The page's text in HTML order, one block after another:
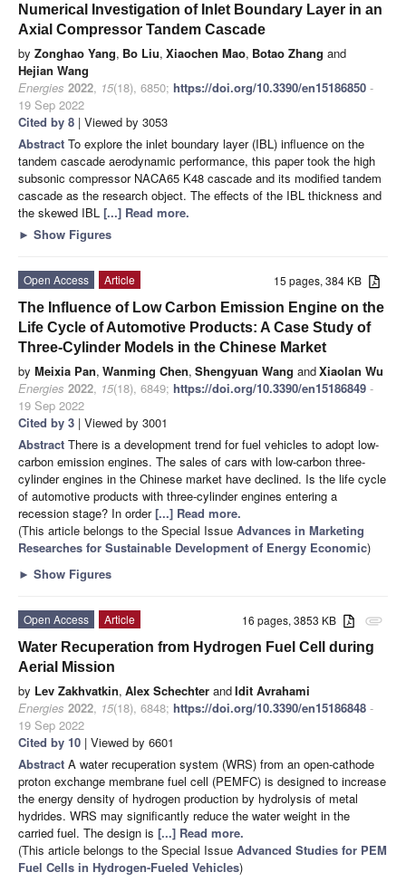
Numerical Investigation of Inlet Boundary Layer in an
Axial Compressor Tandem Cascade
by Zonghao Yang, Bo Liu, Xiaochen Mao, Botao Zhang and
Hejian Wang
Energies 2022, 15(18), 6850; https://doi.org/10.3390/en15186850 -
19 Sep 2022
Cited by 8 | Viewed by 3053
Abstract To explore the inlet boundary layer (IBL) influence on the
tandem cascade aerodynamic performance, this paper took the high
subsonic compressor NACA65 K48 cascade and its modified tandem
cascade as the research object. The effects of the IBL thickness and
the skewed IBL [...] Read more.
► Show Figures
15 pages, 384 KB
Open Access
Article
The Influence of Low Carbon Emission Engine on the
Life Cycle of Automotive Products: A Case Study of
Three-Cylinder Models in the Chinese Market
by Meixia Pan, Wanming Chen, Shengyuan Wang andXiaolan Wu
Energies 2022, 15(18), 6849; https://doi.org/10.3390/en15186849 -
19 Sep 2022
Cited by 3 | Viewed by 3001
Abstract There is a development trend for fuel vehicles to adopt low-
carbon emission engines. The sales of cars with low-carbon three-
cylinder engines in the Chinese market have declined. Is the life cycle
of automotive products with three-cylinder engines entering a
recession stage? In order[...] Read more.
(This article belongs to the Special Issue Advances in Marketing
Researches for Sustainable Development of Energy Economic)
► Show Figures
attachment
16 pages, 3853 KB
Open Access
Article
Water Recuperation from Hydrogen Fuel Cell during
Aerial Mission
by Lev Zakhvatkin, Alex Schechter andIdit Avrahami
Energies 2022, 15(18), 6848; https://doi.org/10.3390/en15186848 -
19 Sep 2022
Cited by 10 | Viewed by 6601
Abstract A water recuperation system (WRS) from an open-cathode
proton exchange membrane fuel cell (PEMFC) is designed to increase
the energy density of hydrogen production by hydrolysis of metal
hydrides. WRS may significantly reduce the water weight in the
carried fuel. The design is [...] Read more.
(This article belongs to the Special Issue Advanced Studies for PEM
Fuel Cells in Hydrogen-Fueled Vehicles)